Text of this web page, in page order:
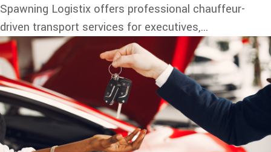
Spawning Logistix offers professional chauffeur-
driven transport services for executives,...